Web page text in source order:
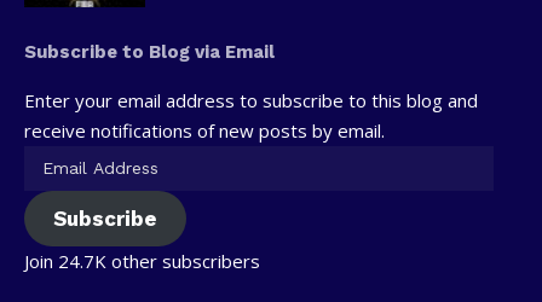
Subscribe to Blog via Email
Enter your email address to subscribe to this blog and
receive notifications of new posts by email.
Subscribe
Join 24.7K other subscribers